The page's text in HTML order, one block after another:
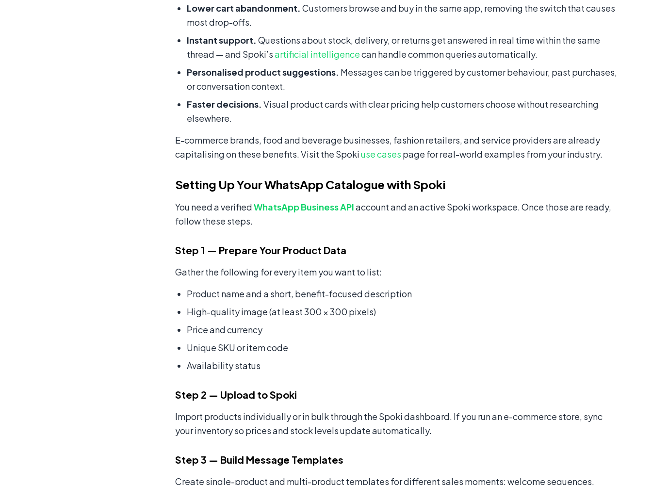
Lower cart abandonment. Customers browse and buy in the same app, removing the switch that causes
most drop-offs.
Instant support. Questions about stock, delivery, or returns get answered in real time within the same
thread — and Spoki’sartificial intelligencecan handle common queries automatically.
Personalised product suggestions. Messages can be triggered by customer behaviour, past purchases,
or conversation context.
Faster decisions. Visual product cards with clear pricing help customers choose without researching
elsewhere.
E-commerce brands, food and beverage businesses, fashion retailers, and service providers are already
capitalising on these benefits. Visit the Spokiuse cases page for real-world examples from your industry.
Setting Up Your WhatsApp Catalogue with Spoki
You need a verifiedWhatsApp Business APIaccount and an active Spoki workspace. Once those are ready,
follow these steps.
Step 1 — Prepare Your Product Data
Gather the following for every item you want to list:
Product name and a short, benefit-focused description
High-quality image (at least 300 × 300 pixels)
Price and currency
Unique SKU or item code
Availability status
Step 2 — Upload to Spoki
Import products individually or in bulk through the Spoki dashboard. If you run an e-commerce store, sync
your inventory so prices and stock levels update automatically.
Step 3 — Build Message Templates
Create single-product and multi-product templates for different sales moments: welcome sequences,